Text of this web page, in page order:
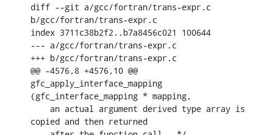
diff --git a/gcc/fortran/trans-expr.c
b/gcc/fortran/trans-expr.c
index 3711c38b2f2..b7a8456c021 100644
--- a/gcc/fortran/trans-expr.c
+++ b/gcc/fortran/trans-expr.c
@@ -4576,8 +4576,10 @@
gfc_apply_interface_mapping
(gfc_interface_mapping * mapping,
copied and then returned